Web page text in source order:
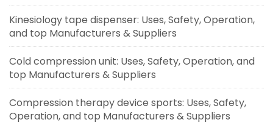
Kinesiology tape dispenser: Uses, Safety, Operation,
and top Manufacturers & Suppliers
Cold compression unit: Uses, Safety, Operation, and
top Manufacturers & Suppliers
Compression therapy device sports: Uses, Safety,
Operation, and top Manufacturers & Suppliers